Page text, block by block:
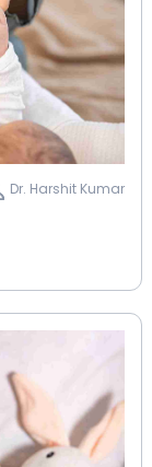
Dr. Harshit Kumar